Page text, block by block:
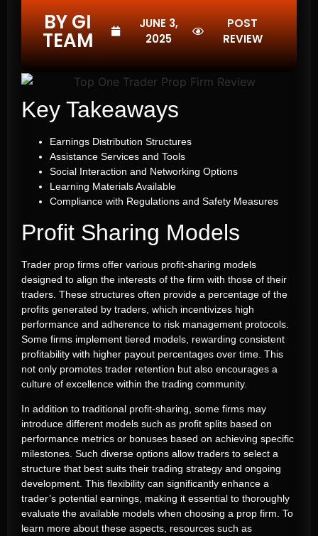
BY GI
TEAM
JUNE 3,
2025
POST
REVIEW
Key Takeaways
Earnings Distribution Structures
Assistance Services and Tools
Social Interaction and Networking Options
Learning Materials Available
Compliance with Regulations and Safety Measures
Profit Sharing Models
Trader prop firms offer various profit-sharing models
designed to align the interests of the firm with those of their
traders. These structures often provide a percentage of the
profits generated by traders, which incentivizes high
performance and adherence to risk management protocols.
Some firms implement tiered models, rewarding consistent
profitability with higher payout percentages over time. This
not only promotes trader retention but also encourages a
culture of excellence within the trading community.
In addition to traditional profit-sharing, some firms may
introduce different models such as profit splits based on
performance metrics or bonuses based on achieving specific
milestones. Such diverse options allow traders to select a
structure that best suits their trading strategy and ongoing
development. This flexibility can significantly enhance a
trader’s potential earnings, making it essential to thoroughly
evaluate the available models when choosing a prop firm. To
learn more about these aspects, resources such as